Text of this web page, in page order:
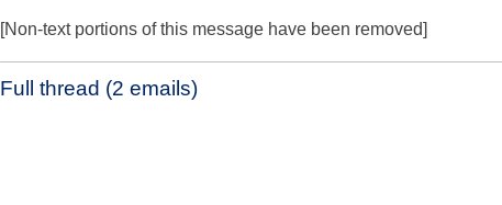
[Non-text portions of this message have been removed]
Full thread (2 emails)